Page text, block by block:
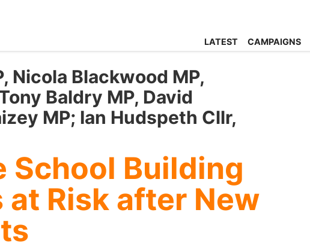
LATEST CAMPAIGNS
Nicola Blackwood MP,
Baldry MP, David
MP; Ian Hudspeth Cllr,
School Building
at Risk after New